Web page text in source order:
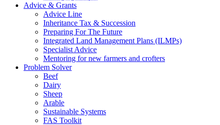
Advice & Grants
Advice Line
Inheritance Tax & Succession
Preparing For The Future
Integrated Land Management Plans (ILMPs)
Specialist Advice
Mentoring for new farmers and crofters
Problem Solver
Beef
Dairy
Sheep
Arable
Sustainable Systems
FAS Toolkit